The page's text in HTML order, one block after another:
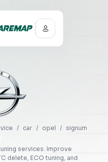
/ car / opel / signum
services. Improve
delete, ECO tuning, and